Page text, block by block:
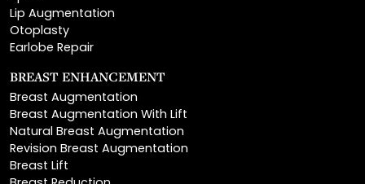
Earlobe Repair
BREAST ENHANCEMENT
Breast Augmentation With Lift
Natural Breast Augmentation
Revision Breast Augmentation
Breast Lift
Breast Reduction
Areola Reduction
Breast Reconstruction